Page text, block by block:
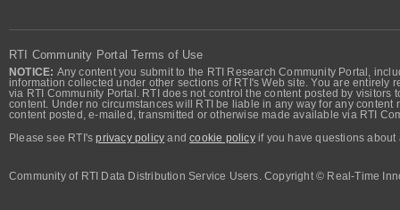
RTI Community Portal Terms of Use
NOTICE: Any content you submit to the RTI Research Community Portal,
information collected under other sections of RTI's Web site. You are
via RTI Community Portal. RTI does not control the content posted by
content. Under no circumstances will RTI be liable in any way for any
content posted, e-mailed, transmitted or otherwise made available via RTI
Please see RTI'sprivacy policy andcookie policyif you have questions about
Community of RTI Data Distribution Service Users. Copyright © Real-Time